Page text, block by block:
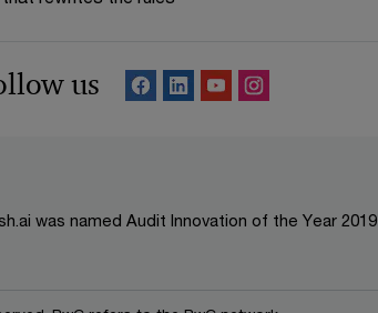
us
was named Audit Innovation of the Year 2019